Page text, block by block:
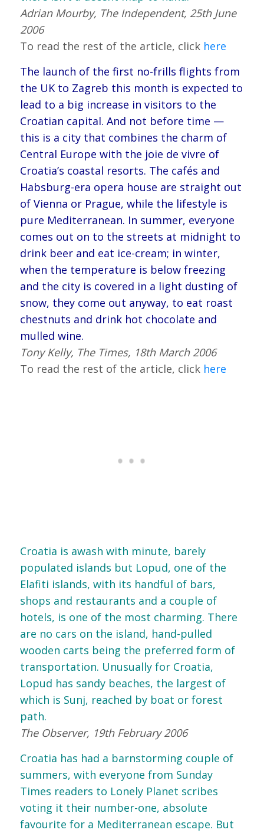
Adrian Mourby, The Independent, 25th June
2006
To read the rest of the article, click here
The launch of the first no-frills flights from
the UK to Zagreb this month is expected to
lead to a big increase in visitors to the
Croatian capital. And not before time —
this is a city that combines the charm of
Central Europe with the joie de vivre of
Croatia’s coastal resorts. The cafés and
Habsburg-era opera house are straight out
of Vienna or Prague, while the lifestyle is
pure Mediterranean. In summer, everyone
comes out on to the streets at midnight to
drink beer and eat ice-cream; in winter,
when the temperature is below freezing
and the city is covered in a light dusting of
snow, they come out anyway, to eat roast
chestnuts and drink hot chocolate and
mulled wine.
Tony Kelly, The Times, 18th March 2006
To read the rest of the article, click here
Croatia is awash with minute, barely
populated islands but Lopud, one of the
Elafiti islands, with its handful of bars,
shops and restaurants and a couple of
hotels, is one of the most charming. There
are no cars on the island, hand-pulled
wooden carts being the preferred form of
transportation. Unusually for Croatia,
Lopud has sandy beaches, the largest of
which is Sunj, reached by boat or forest
path.
The Observer, 19th February 2006
Croatia has had a barnstorming couple of
summers, with everyone from Sunday
Times readers to Lonely Planet scribes
voting it their number-one, absolute
favourite for a Mediterranean escape. But